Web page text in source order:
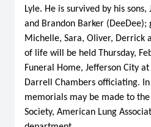
Lyle. He is survived by his sons,
and Brandon Barker
Michelle, Sara, Oliver, Derrick
of life will be held Thursday,
Funeral Home, Jefferson City
Darrell Chambers officiating.
memorials may be made to
Society, American Lung